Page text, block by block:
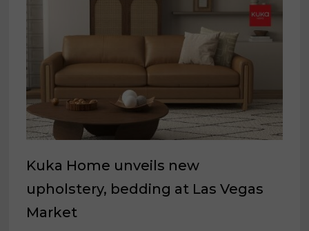
Kuka Home unveils new
upholstery, bedding at Las Vegas
Market